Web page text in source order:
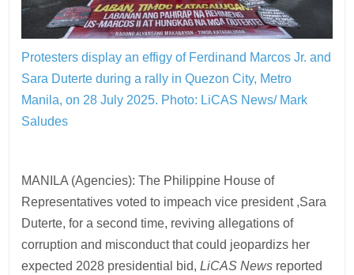
Protesters display an effigy of Ferdinand Marcos Jr. and
Sara Duterte during a rally in Quezon City, Metro
Manila, on 28 July 2025. Photo: LiCAS News/ Mark
Saludes
MANILA (Agencies): The Philippine House of
Representatives voted to impeach vice president ,Sara
Duterte, for a second time, reviving allegations of
corruption and misconduct that could jeopardizs her
expected 2028 presidential bid,LiCAS News reported